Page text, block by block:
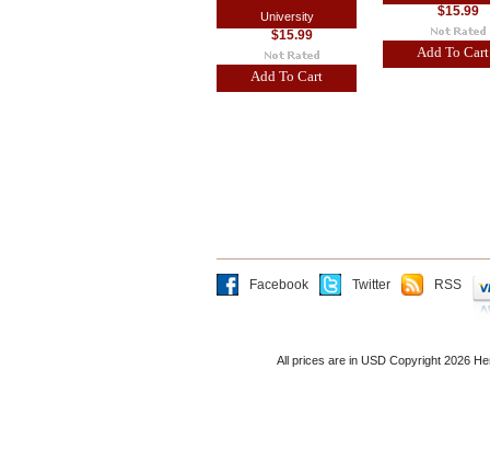
University
$15.99
Add To Cart
$15.99
Add To Cart
Facebook Twitter RSS
All prices are in USDCopyright 2026